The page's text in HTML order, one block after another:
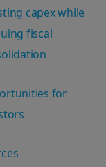
capex while
fiscal
for